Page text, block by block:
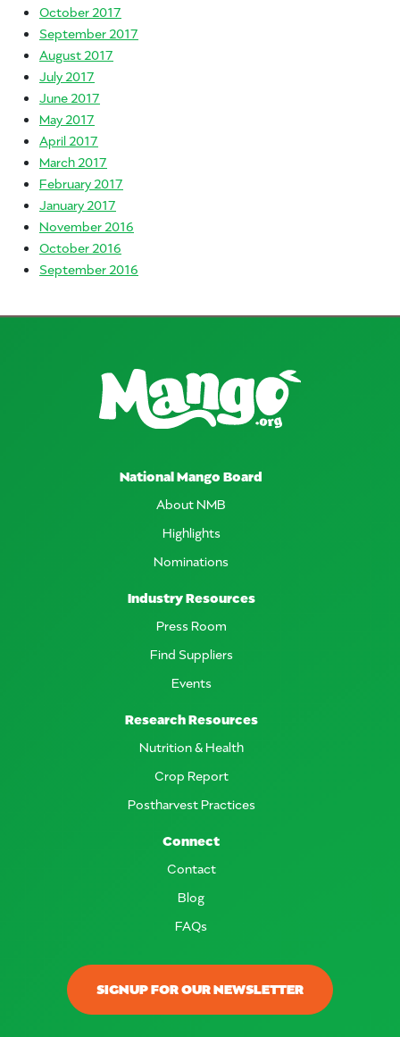
October 2017
September 2017
August 2017
July 2017
June 2017
May 2017
April 2017
March 2017
February 2017
January 2017
November 2016
October 2016
September 2016
SIGNUP FOR OUR NEWSLETTER
National Mango Board
About NMB
Highlights
Nominations
Industry Resources
Press Room
Find Suppliers
Events
Research Resources
Nutrition & Health
Crop Report
Postharvest Practices
Connect
Contact
Blog
FAQs